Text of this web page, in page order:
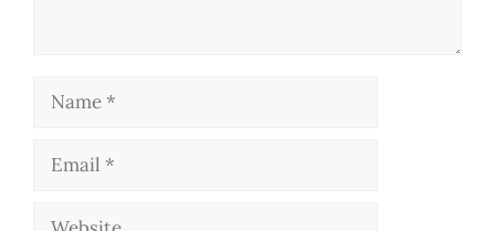
Name
Email
Website